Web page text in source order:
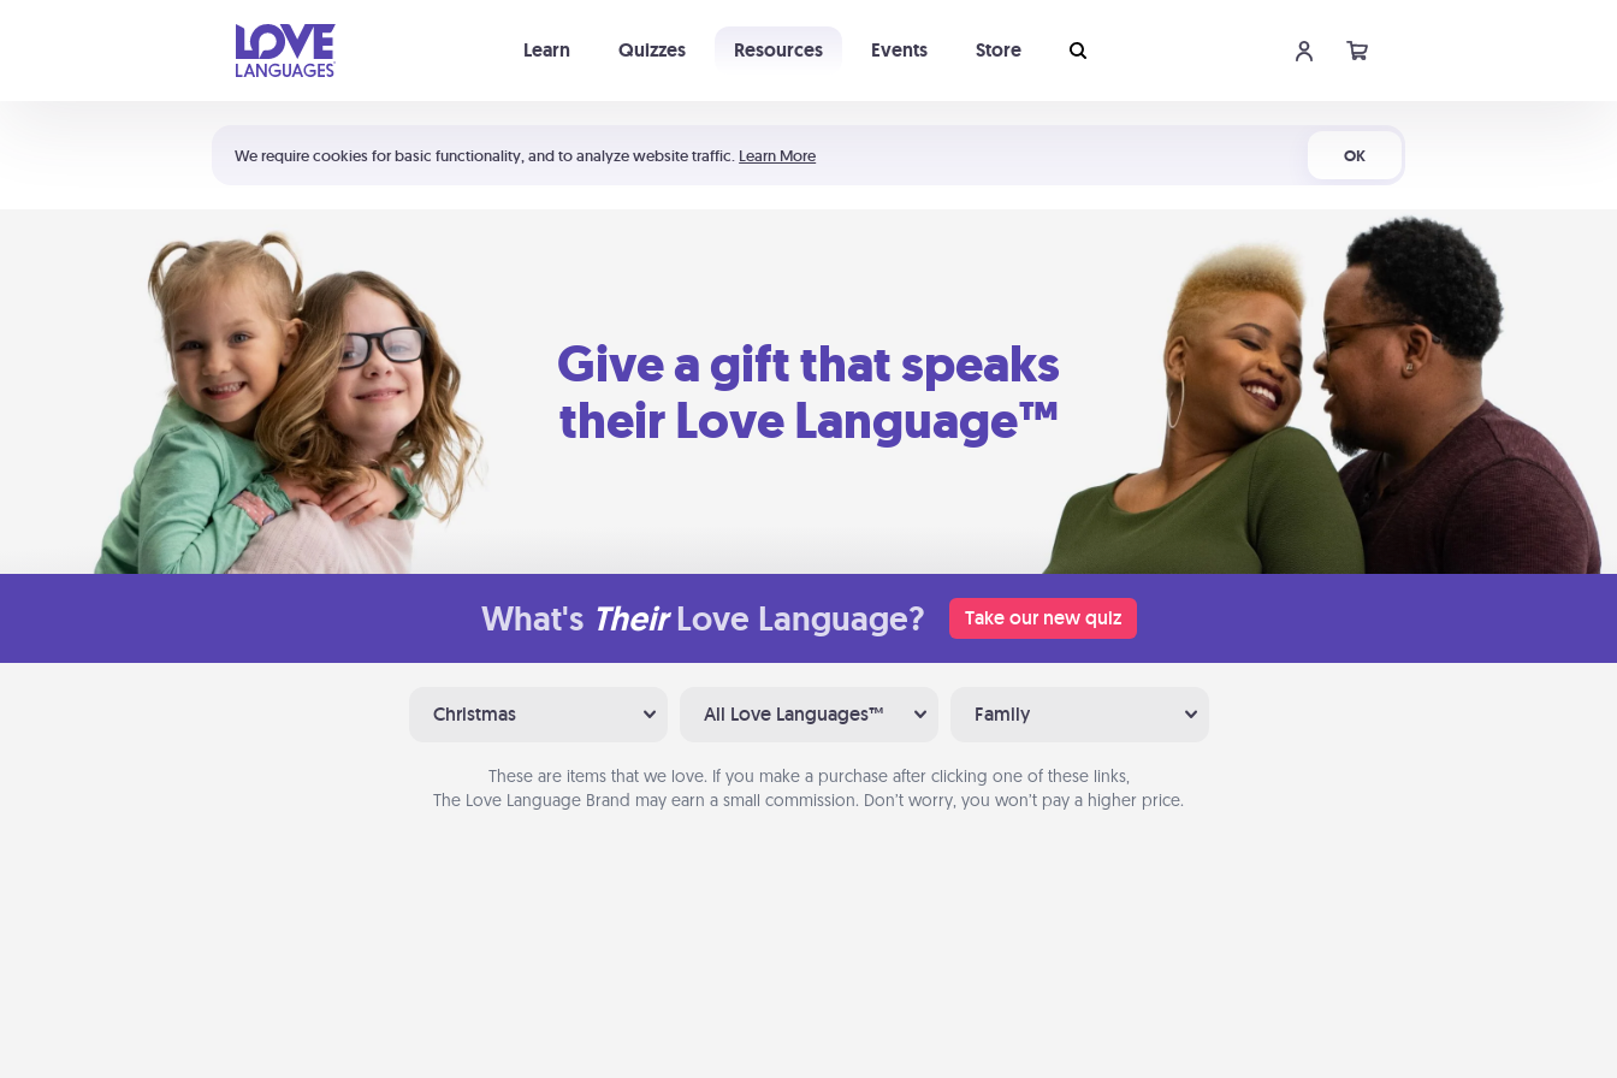
We require cookies for basic functionality, and to analyze website traffic. Learn More OK
Learn Quizzes Resources Events Store
Shortcuts:
Your cart is empty
Give a gift that speaks
their Love Language™
What's Their Love Language? Take our new quiz
Christmas All Love Languages™ Family
These are items that we love. If you make a purchase after clicking one of these links,
The Love Language Brand may earn a small commission. Don’t worry, you won’t pay a higher price.